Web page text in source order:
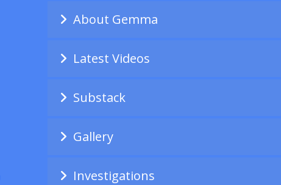
About Gemma
Latest Videos
Substack
Gallery
Investigations